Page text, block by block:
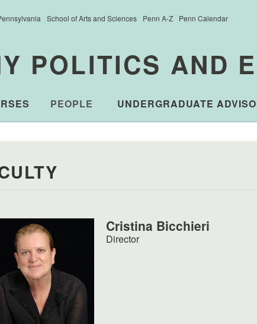
School of Arts and Sciences Penn A-Z Penn Calendar
POLITICS AND
PEOPLE UNDERGRADUATE
Cristina Bicchieri
Director